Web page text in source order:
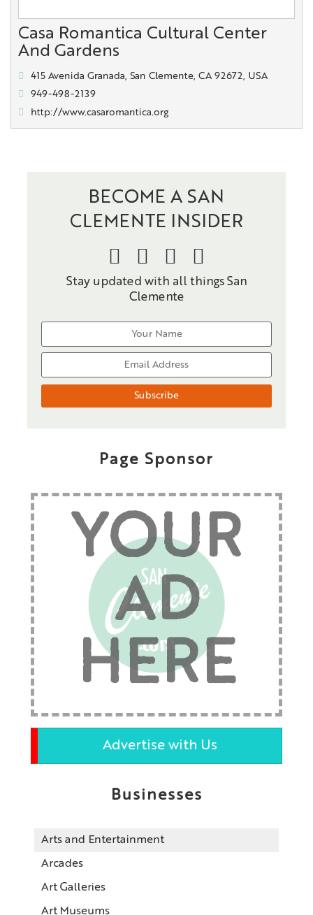
Casa Romantica Cultural Center
And Gardens
415 Avenida Granada, San Clemente, CA 92672, USA
949-498-2139
http://www.casaromantica.org
BECOME A SAN
CLEMENTE INSIDER
Stay updated with all things San
Clemente
Page Sponsor
YOUR
AD
HERE
Advertise with Us
Businesses
Arts and Entertainment
Arcades
Art Galleries
Art Museums